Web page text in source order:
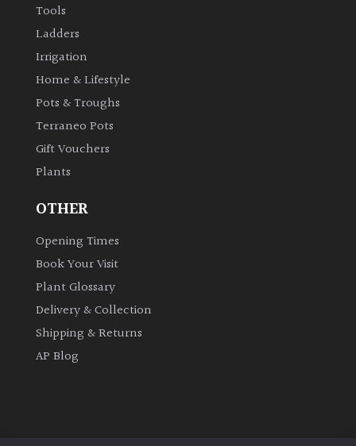
Tools
Ladders
Irrigation
Home & Lifestyle
Pots & Troughs
Terraneo Pots
Gift Vouchers
Plants
OTHER
Opening Times
Book Your Visit
Plant Glossary
Delivery & Collection
Shipping & Returns
AP Blog